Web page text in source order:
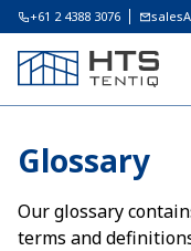
+61 2 4388 3076
Glossary
Our glossary
terms and